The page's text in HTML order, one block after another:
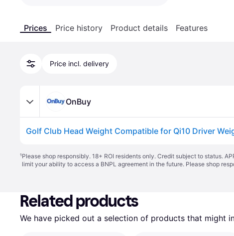
Prices Price history Product details Features
Price incl. delivery
OnBuy
Golf Club Head Weight Compatible for Qi10 Driver
¹Please shop responsibly. 18+ ROI residents only. Credit subject to status.
limit your ability to access a BNPL agreement in the future. Please shop
Related products
We have picked out a selection of products that might